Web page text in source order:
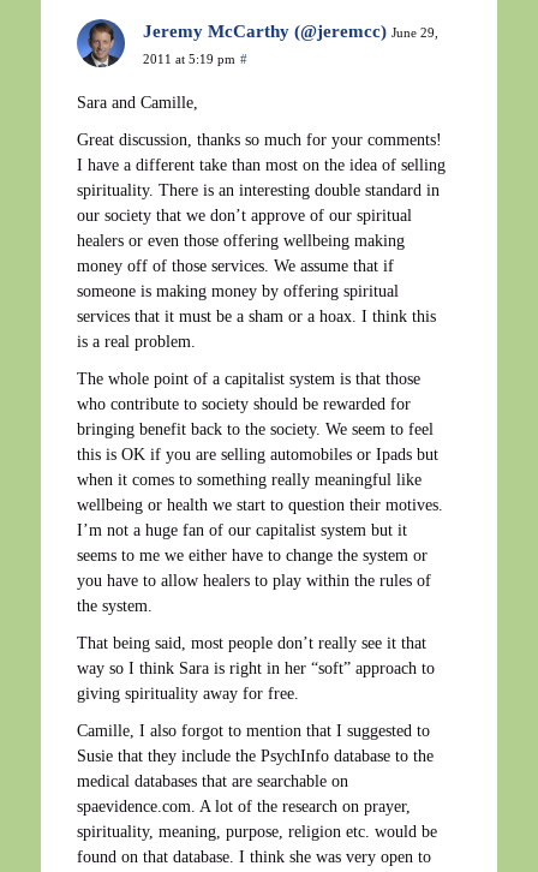
Jeremy McCarthy (@jeremcc) June 29,
2011 at 5:19 pm #
Sara and Camille,
Great discussion, thanks so much for your comments!
I have a different take than most on the idea of selling
spirituality. There is an interesting double standard in
our society that we don’t approve of our spiritual
healers or even those offering wellbeing making
money off of those services. We assume that if
someone is making money by offering spiritual
services that it must be a sham or a hoax. I think this
is a real problem.
The whole point of a capitalist system is that those
who contribute to society should be rewarded for
bringing benefit back to the society. We seem to feel
this is OK if you are selling automobiles or Ipads but
when it comes to something really meaningful like
wellbeing or health we start to question their motives.
I’m not a huge fan of our capitalist system but it
seems to me we either have to change the system or
you have to allow healers to play within the rules of
the system.
That being said, most people don’t really see it that
way so I think Sara is right in her “soft” approach to
giving spirituality away for free.
Camille, I also forgot to mention that I suggested to
Susie that they include the PsychInfo database to the
medical databases that are searchable on
spaevidence.com. A lot of the research on prayer,
spirituality, meaning, purpose, religion etc. would be
found on that database. I think she was very open to